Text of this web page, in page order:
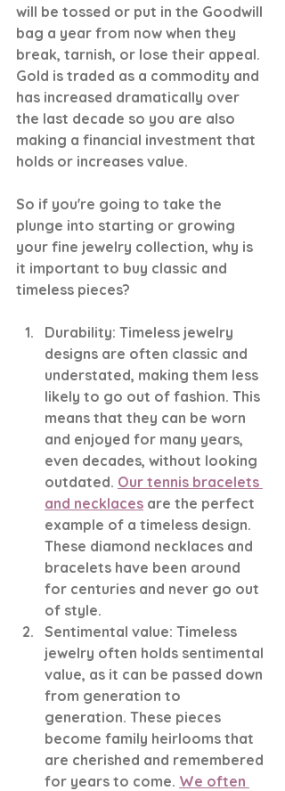
will be tossed or put in the Goodwill
bag a year from now when they
break, tarnish, or lose their appeal.
Gold is traded as a commodity and
has increased dramatically over
the last decade so you are also
making a financial investment that
holds or increases value.
So if you're going to take the
plunge into starting or growing
your fine jewelry collection, why is
it important to buy classic and
timeless pieces?
Durability: Timeless jewelry
designs are often classic and
understated, making them less
likely to go out of fashion. This
means that they can be worn
and enjoyed for many years,
even decades, without looking
outdated. Our tennis bracelets
and necklaces are the perfect
example of a timeless design.
These diamond necklaces and
bracelets have been around
for centuries and never go out
of style.
Sentimental value: Timeless
jewelry often holds sentimental
value, as it can be passed down
from generation to
generation. These pieces
become family heirlooms that
are cherished and remembered
for years to come. We often